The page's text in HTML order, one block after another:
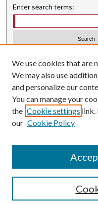
Enter search terms:
Advanced Search
Searching ScholarWorks
Author Guidelines
We use cookies that are
We may also use
and personalize our
You can manage your
the Cookie settings link.
our Cookie Policy